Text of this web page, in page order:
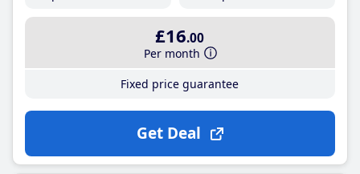
£16.00
Per month
Fixed price guarantee
Get Deal